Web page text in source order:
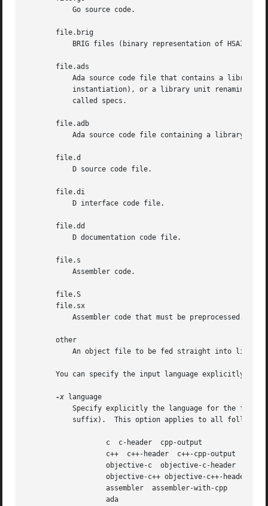
           Go source code.
       file.brig
           BRIG files (binary representation of HSAIL).
       file.ads
Ada source code file that contains a library
instantiation), or a library unit renaming
           called specs.
       file.adb
Ada source code file containing a library
       file.d
           D source code file.
       file.di
           D interface code file.
       file.dd
           D documentation code file.
       file.s
           Assembler code.
       file.S
       file.sx
           Assembler code that must be preprocessed.
       other
An object file to be fed straight into
You can specify the input language explicitly
-x language
Specify explicitly the language for the
suffix).  This option applies to all
                   c  c-header  cpp-output
                   c++  c++-header  c++-cpp-output
objective-c  objective-c-header
objective-c++ objective-c++-header
                   assembler  assembler-with-cpp
                   ada